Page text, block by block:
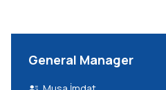
General Manager